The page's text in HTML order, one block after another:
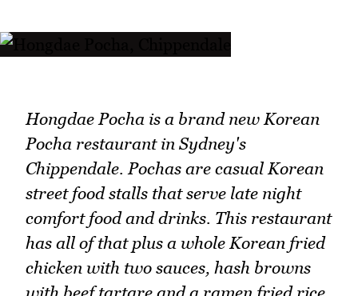
Hongdae Pocha is a brand new Korean
Pocha restaurant in Sydney's
Chippendale. Pochas are casual Korean
street food stalls that serve late night
comfort food and drinks. This restaurant
has all of that plus a whole Korean fried
chicken with two sauces, hash browns